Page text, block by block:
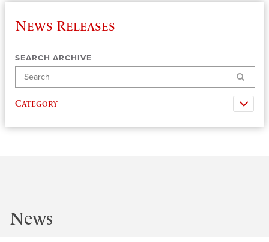
News Releases
SEARCH ARCHIVE
Search
Category
News